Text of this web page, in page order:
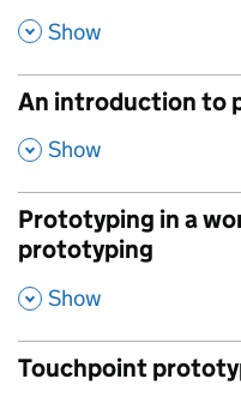
, Show
An introduction to
, Show
Prototyping in a
prototyping
, Show
Touchpoint